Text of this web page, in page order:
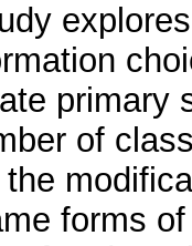
primary
of
forms